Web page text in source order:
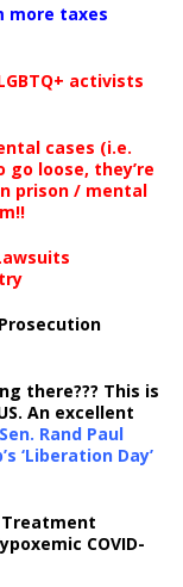
more taxes
activists
cases (i.e.
go loose, they’re
prison / mental
there??? This is
An excellent
Rand Paul
‘Liberation Day’
COVID-